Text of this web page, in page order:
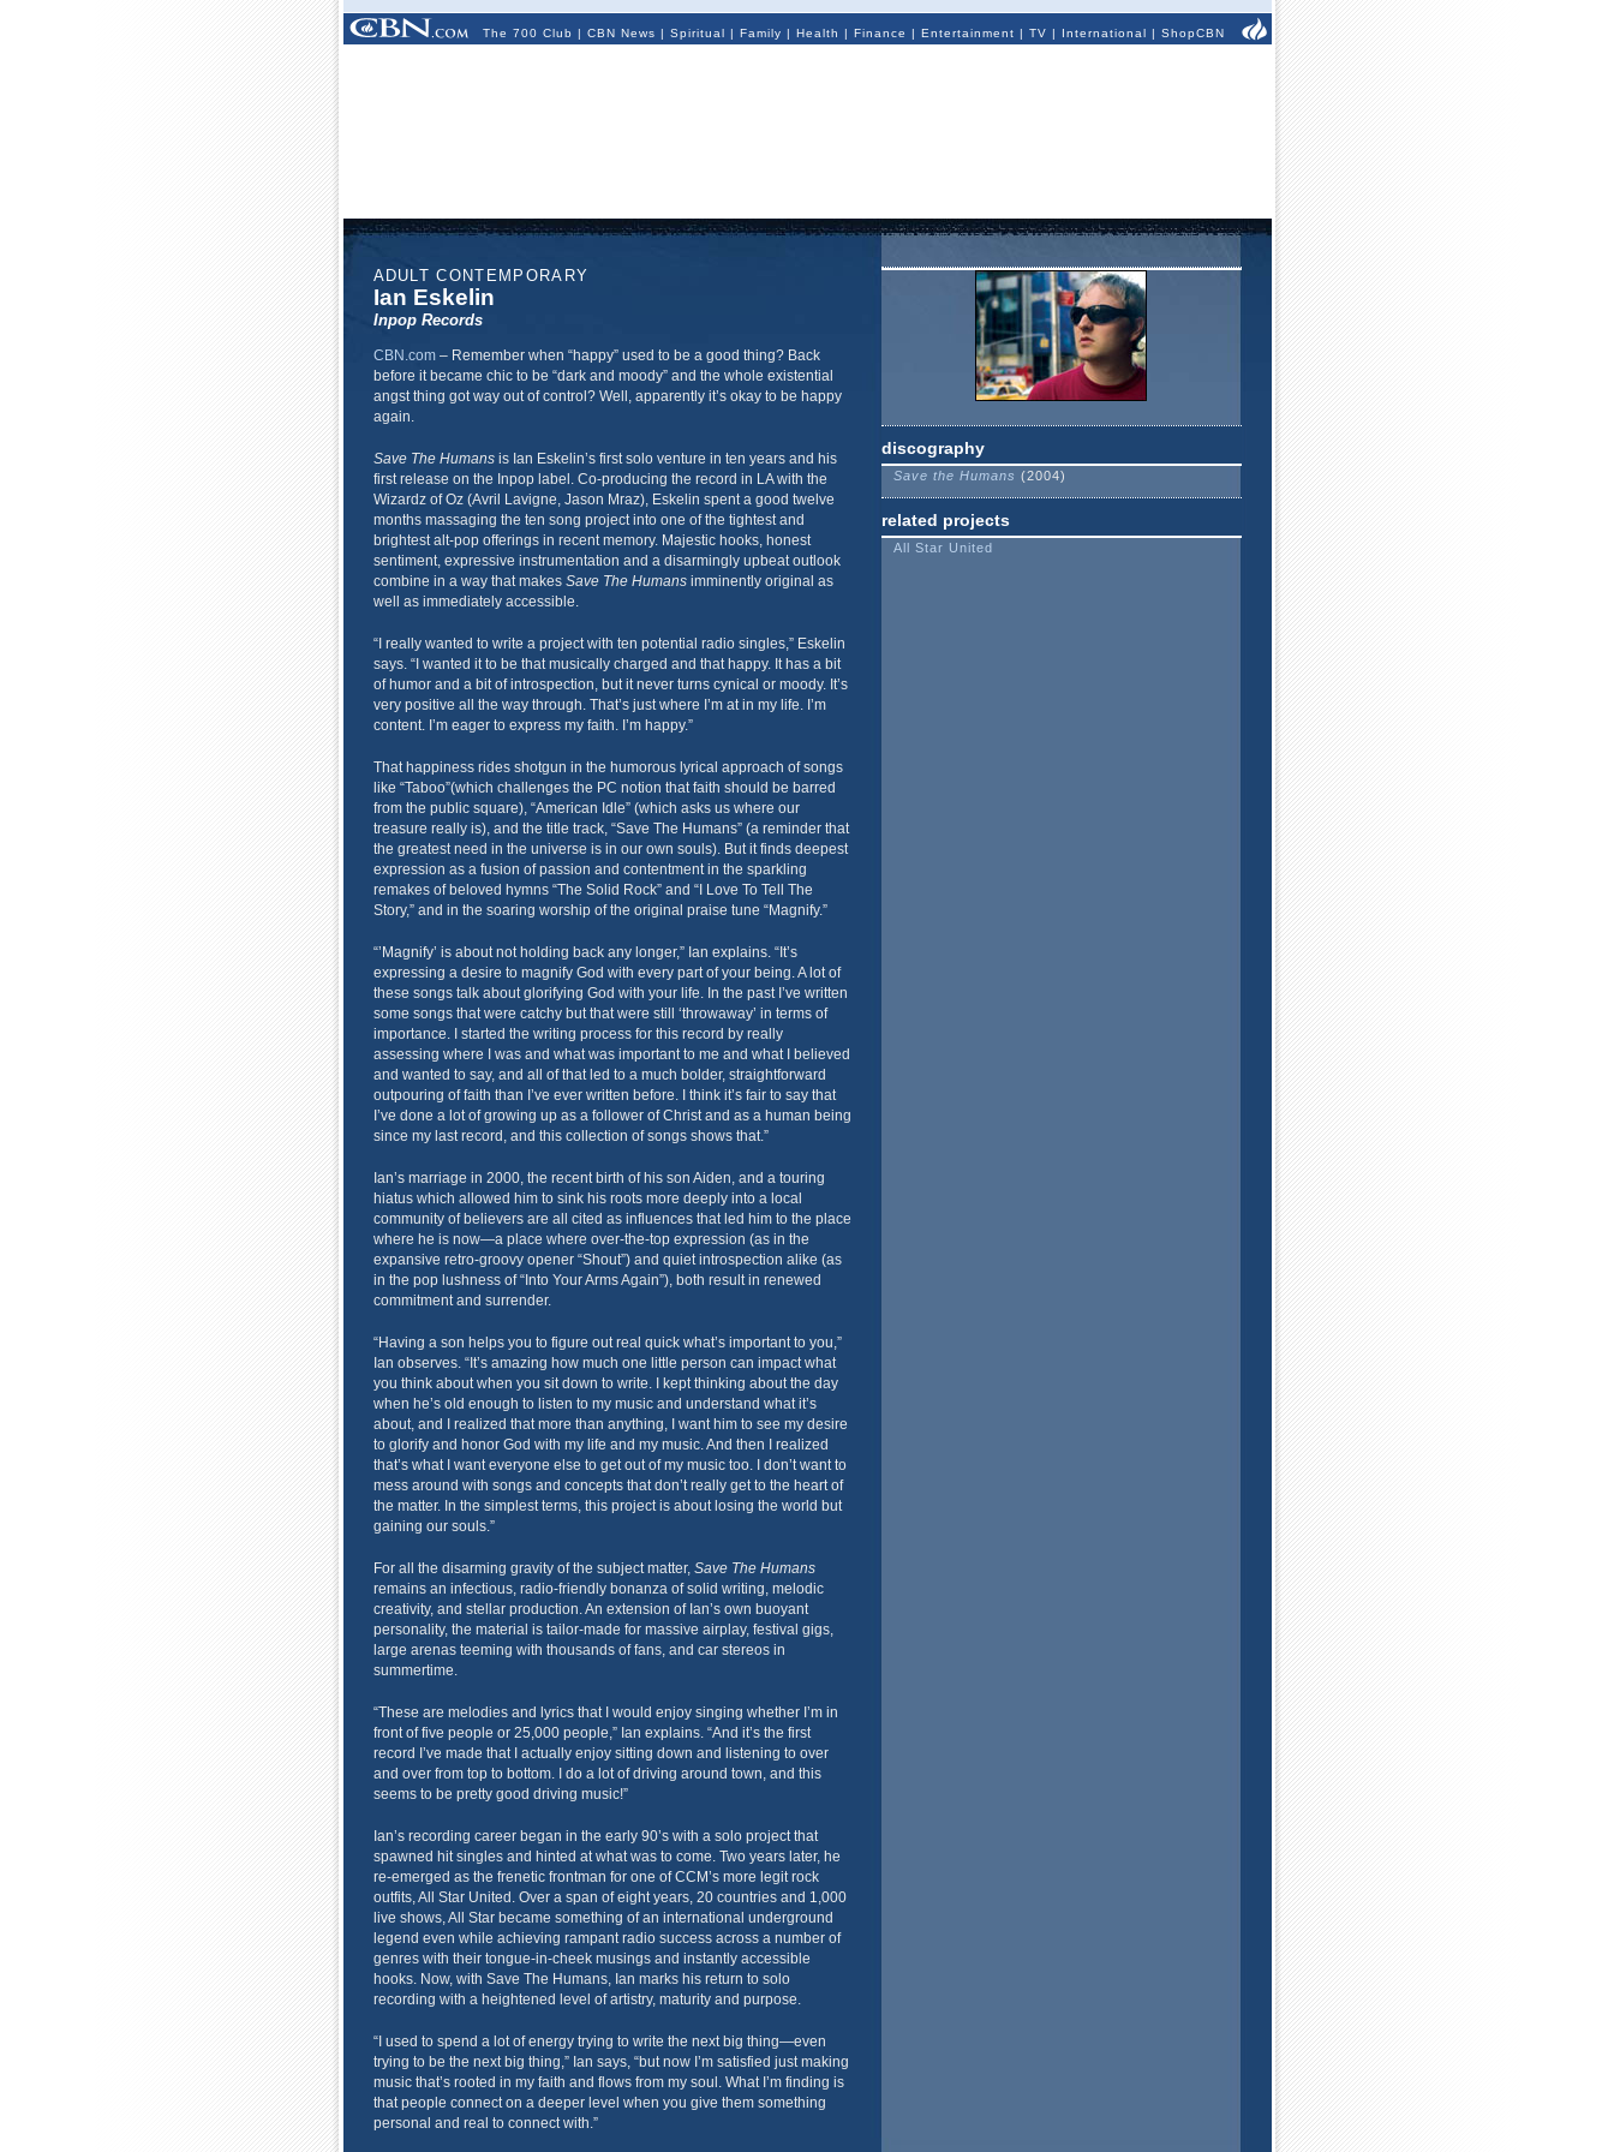
The 700 Club | CBN News | Spiritual | Family | Health | Finance | Entertainment | TV | International | ShopCBN
ADULT CONTEMPORARY
Ian Eskelin
Inpop Records
CBN.com– Remember when “happy” used to be a good thing? Back
before it became chic to be “dark and moody” and the whole existential
angst thing got way out of control? Well, apparently it’s okay to be happy
again.
Save The Humansis Ian Eskelin’s first solo venture in ten years and his
first release on the Inpop label. Co-producing the record in LA with the
Wizardz of Oz (Avril Lavigne, Jason Mraz), Eskelin spent a good twelve
months massaging the ten song project into one of the tightest and
brightest alt-pop offerings in recent memory. Majestic hooks, honest
sentiment, expressive instrumentation and a disarmingly upbeat outlook
combine in a way that makes Save The Humansimminently original as
well as immediately accessible.
“I really wanted to write a project with ten potential radio singles,” Eskelin
says. “I wanted it to be that musically charged and that happy. It has a bit
of humor and a bit of introspection, but it never turns cynical or moody. It’s
very positive all the way through. That’s just where I’m at in my life. I’m
content. I’m eager to express my faith. I’m happy.”
That happiness rides shotgun in the humorous lyrical approach of songs
like “Taboo”(which challenges the PC notion that faith should be barred
from the public square), “American Idle” (which asks us where our
treasure really is), and the title track, “Save The Humans” (a reminder that
the greatest need in the universe is in our own souls). But it finds deepest
expression as a fusion of passion and contentment in the sparkling
remakes of beloved hymns “The Solid Rock” and “I Love To Tell The
Story,” and in the soaring worship of the original praise tune “Magnify.”
“’Magnify’ is about not holding back any longer,” Ian explains. “It’s
expressing a desire to magnify God with every part of your being. A lot of
these songs talk about glorifying God with your life. In the past I’ve written
some songs that were catchy but that were still ‘throwaway’ in terms of
importance. I started the writing process for this record by really
assessing where I was and what was important to me and what I believed
and wanted to say, and all of that led to a much bolder, straightforward
outpouring of faith than I’ve ever written before. I think it’s fair to say that
I’ve done a lot of growing up as a follower of Christ and as a human being
since my last record, and this collection of songs shows that.”
Ian’s marriage in 2000, the recent birth of his son Aiden, and a touring
hiatus which allowed him to sink his roots more deeply into a local
community of believers are all cited as influences that led him to the place
where he is now—a place where over-the-top expression (as in the
expansive retro-groovy opener “Shout”) and quiet introspection alike (as
in the pop lushness of “Into Your Arms Again”), both result in renewed
commitment and surrender.
“Having a son helps you to figure out real quick what’s important to you,”
Ian observes. “It’s amazing how much one little person can impact what
you think about when you sit down to write. I kept thinking about the day
when he’s old enough to listen to my music and understand what it’s
about, and I realized that more than anything, I want him to see my desire
to glorify and honor God with my life and my music. And then I realized
that’s what I want everyone else to get out of my music too. I don’t want to
mess around with songs and concepts that don’t really get to the heart of
the matter. In the simplest terms, this project is about losing the world but
gaining our souls.”
For all the disarming gravity of the subject matter, Save The Humans
remains an infectious, radio-friendly bonanza of solid writing, melodic
creativity, and stellar production. An extension of Ian’s own buoyant
personality, the material is tailor-made for massive airplay, festival gigs,
large arenas teeming with thousands of fans, and car stereos in
summertime.
“These are melodies and lyrics that I would enjoy singing whether I’m in
front of five people or 25,000 people,” Ian explains. “And it’s the first
record I’ve made that I actually enjoy sitting down and listening to over
and over from top to bottom. I do a lot of driving around town, and this
seems to be pretty good driving music!”
Ian’s recording career began in the early 90’s with a solo project that
spawned hit singles and hinted at what was to come. Two years later, he
re-emerged as the frenetic frontman for one of CCM’s more legit rock
outfits, All Star United. Over a span of eight years, 20 countries and 1,000
live shows, All Star became something of an international underground
legend even while achieving rampant radio success across a number of
genres with their tongue-in-cheek musings and instantly accessible
hooks. Now, with Save The Humans, Ian marks his return to solo
recording with a heightened level of artistry, maturity and purpose.
“I used to spend a lot of energy trying to write the next big thing—even
trying to be the next big thing,” Ian says, “but now I’m satisfied just making
music that’s rooted in my faith and flows from my soul. What I’m finding is
that people connect on a deeper level when you give them something
personal and real to connect with.”
discography
Save the Humans (2004)
related projects
All Star United